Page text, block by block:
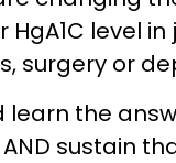
level
surgery or
the
sustain